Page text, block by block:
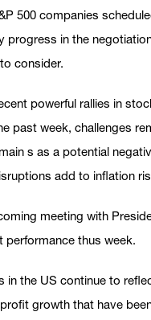
500 companies
progress in the
consider.
powerful rallies in
past week, challenges
s as a potential
add to inflation
meeting with
thus week.
in the US continue to
growth that have